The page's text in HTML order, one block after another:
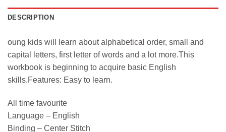
DESCRIPTION
oung kids will learn about alphabetical order, small and
capital letters, first letter of words and a lot more.This
workbook is beginning to acquire basic English
skills.Features: Easy to learn.
All time favourite
Language – English
Binding – Center Stitch